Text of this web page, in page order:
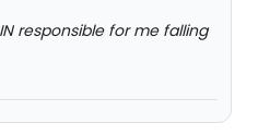
responsible for me falling